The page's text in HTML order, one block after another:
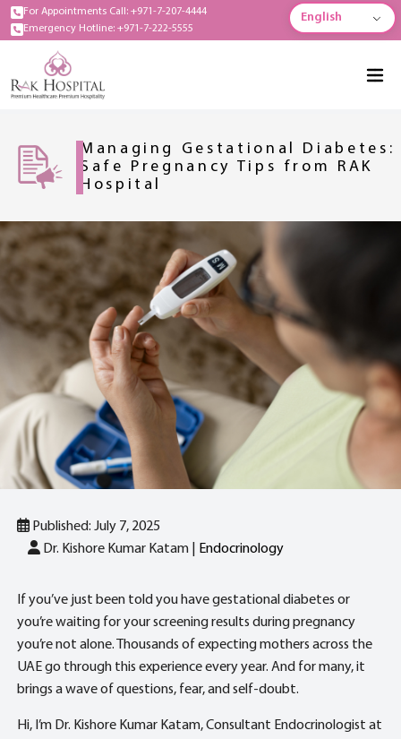
For Appointments Call: +971-7-207-4444
Emergency Hotline: +971-7-222-5555
English
Managing Gestational Diabetes:
Safe Pregnancy Tips from RAK
Hospital
Published: July 7, 2025
Dr. Kishore Kumar Katam |
Endocrinology
If you’ve just been told you have gestational diabetes or
you’re waiting for your screening results during pregnancy
you’re not alone. Thousands of expecting mothers across the
UAE go through this experience every year. And for many, it
brings a wave of questions, fear, and self-doubt.
Hi, I’m Dr. Kishore Kumar Katam, Consultant Endocrinologist at